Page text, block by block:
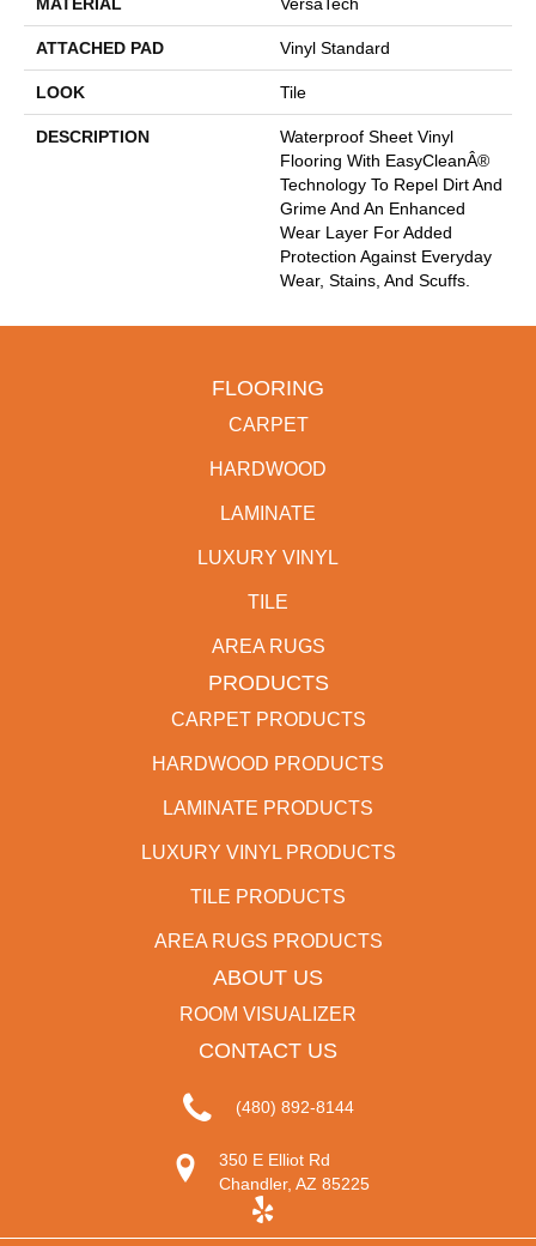
ATTACHED PAD Vinyl Standard
LOOK Tile
DESCRIPTION
Waterproof Sheet Vinyl
Flooring With EasyCleanÂ®
Technology To Repel Dirt And
Grime And An Enhanced
Wear Layer For Added
Protection Against Everyday
Wear, Stains, And Scuffs.
FLOORING
CARPET
HARDWOOD
LAMINATE
LUXURY VINYL
TILE
AREA RUGS
PRODUCTS
CARPET PRODUCTS
HARDWOOD PRODUCTS
LAMINATE PRODUCTS
LUXURY VINYL PRODUCTS
TILE PRODUCTS
AREA RUGS PRODUCTS
ABOUT US
ROOM VISUALIZER
CONTACT US
(480) 892-8144
350 E Elliot Rd
Chandler, AZ 85225